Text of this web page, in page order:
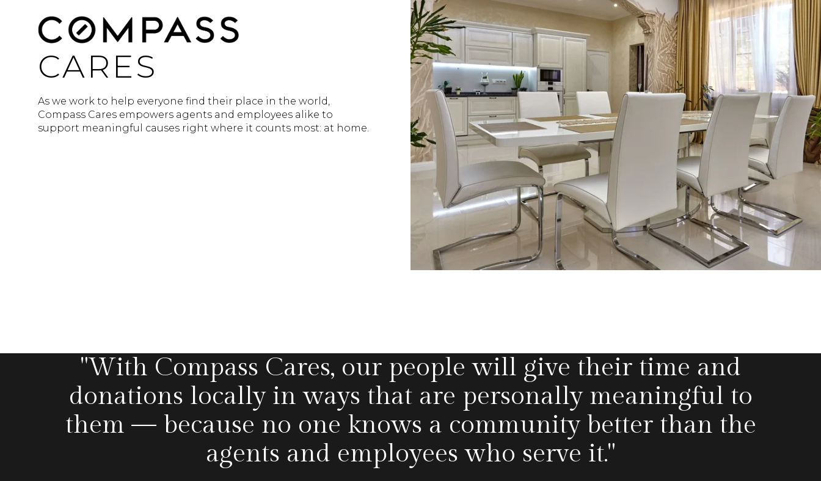
CARES
As we work to help everyone find their place in the world,
Compass Cares empowers agents and employees alike to
support meaningful causes right where it counts most: at home.
"With Compass Cares, our people will give their time and
donations locally in ways that are personally meaningful to
them — because no one knows a community better than the
agents and employees who serve it."